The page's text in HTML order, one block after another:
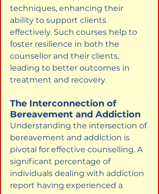
techniques, enhancing their
ability to support clients
effectively. Such courses help to
foster resilience in both the
counsellor and their clients,
leading to better outcomes in
treatment and recovery.
The Interconnection of
Bereavement and Addiction
Understanding the intersection of
bereavement and addiction is
pivotal for effective counselling. A
significant percentage of
individuals dealing with addiction
report having experienced a